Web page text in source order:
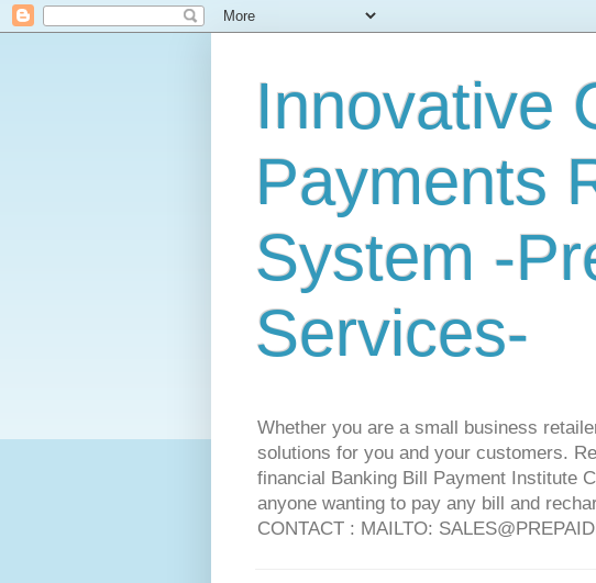
Innovative
Payments
System -
Services-
Whether you are a small business
solutions for you and your customers.
financial Banking Bill Payment Institute
anyone wanting to pay any bill and
CONTACT : MAILTO: